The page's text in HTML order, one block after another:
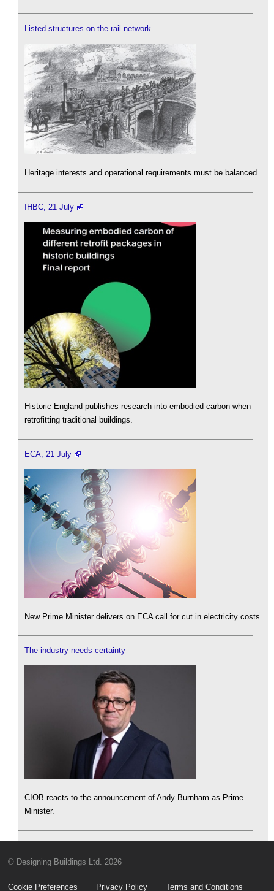
Listed structures on the rail network
Heritage interests and operational requirements must be balanced.
IHBC, 21 July
Historic England publishes research into embodied carbon when
retrofitting traditional buildings.
ECA, 21 July
New Prime Minister delivers on ECA call for cut in electricity costs.
The industry needs certainty
CIOB reacts to the announcement of Andy Burnham as Prime
Minister.
© Designing Buildings Ltd. 2026
Cookie Preferences Privacy Policy Terms and Conditions